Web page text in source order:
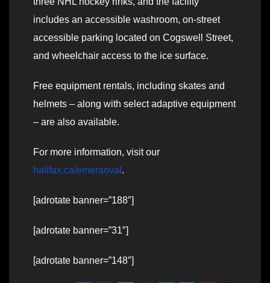
includes an accessible washroom, on-street
accessible parking located on Cogswell Street,
and wheelchair access to the ice surface.
Free equipment rentals, including skates and
helmets – along with select adaptive equipment
– are also available.
For more information, visit our
halifax.ca/emeraoval .
[adrotate banner=”188″]
[adrotate banner=”31″]
[adrotate banner=”148″]